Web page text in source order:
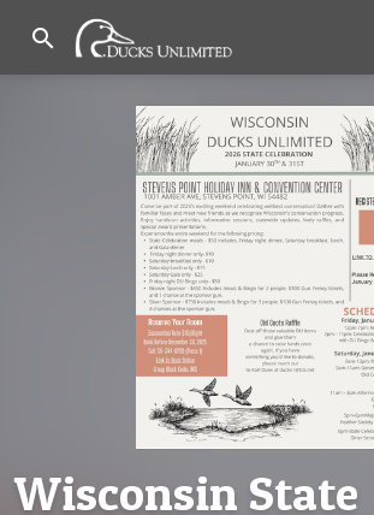
search
Wisconsin State